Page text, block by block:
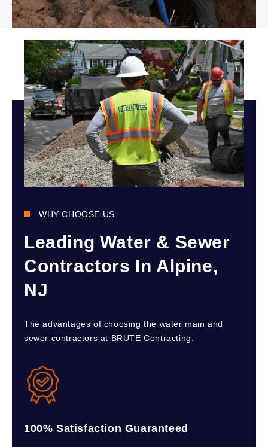
WHY CHOOSE US
Leading Water & Sewer
Contractors In Alpine,
NJ
The advantages of choosing the water main and
sewer contractors at BRUTE Contracting:
100% Satisfaction Guaranteed